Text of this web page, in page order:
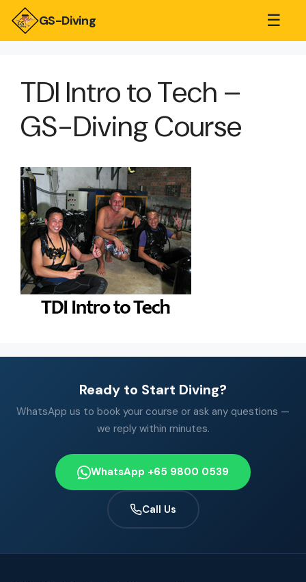
GS-Diving ☰
TDI Intro to Tech –
GS-Diving Course
Ready to Start Diving?
WhatsApp us to book your course or ask any questions —
we reply within minutes.
WhatsApp +65 9800 0539
Call Us